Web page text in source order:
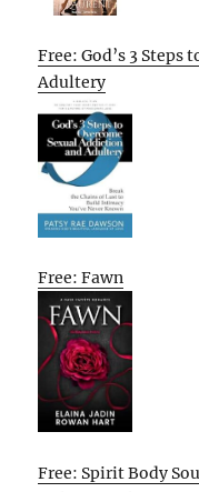
Free: God’s 3 Steps
Adultery
Free: Fawn
Free: Spirit Body